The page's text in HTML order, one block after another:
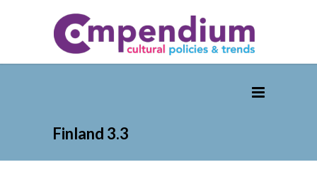
Finland 3.3